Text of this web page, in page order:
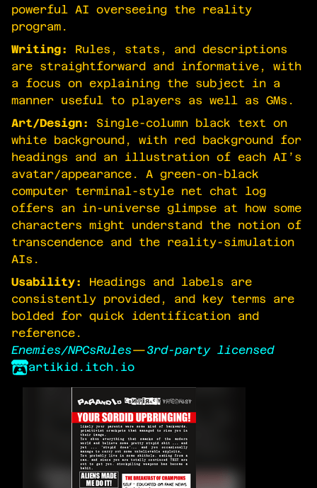
powerful AI overseeing the reality
program.
Writing:
Rules, stats, and descriptions
are straightforward and informative, with
a focus on explaining the subject in a
manner useful to players as well as GMs.
Art/Design:
Single-column black text on
white background, with red background for
headings and an illustration of each AI’s
avatar/appearance. A green-on-black
computer terminal-style net chat log
offers an in-universe glimpse at how some
characters might understand the notion of
transcendence and the reality-simulation
AIs.
Usability:
Headings and labels are
consistently provided, and key terms are
bolded for quick identification and
reference.
Enemies/NPCsRules—3rd-party licensed
artikid.itch.io